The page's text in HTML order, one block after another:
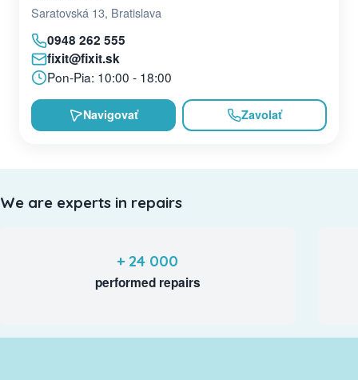
Saratovská 13, Bratislava
0948 262 555
fixit@fixit.sk
Pon-Pia: 10:00 - 18:00
Navigovať Zavolať
We are experts in repairs
+ 24 000
performed repairs